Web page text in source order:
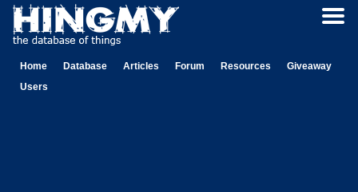
Home Database Articles Forum Resources
Giveaway
Users